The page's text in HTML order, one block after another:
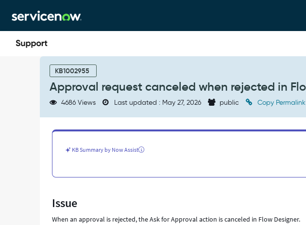
to
page
content
to
chat
KB1002955
Approval request canceled when rejected in
4686 Views Last updated : May 27, 2026 public Copy Permalink
KB Summary by Now Assist
Issue
When an approval is rejected, the Ask for Approval action is canceled in Flow Designer.